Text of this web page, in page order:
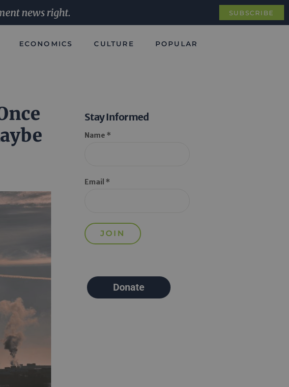
news right. SUBSCRIBE
ECONOMICS CULTURE POPULAR
Stay Informed
Name *
Email *
Donate